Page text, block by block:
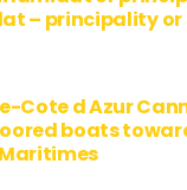
– principality
Cote d Azur
boats